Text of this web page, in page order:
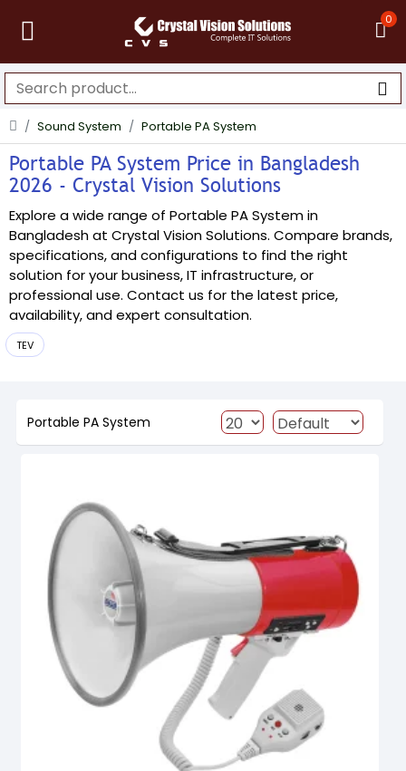
0
Sound System Portable PA System
Portable PA System Price in Bangladesh
2026 - Crystal Vision Solutions
Explore a wide range of Portable PA System in
Bangladesh at Crystal Vision Solutions. Compare brands,
specifications, and configurations to find the right
solution for your business, IT infrastructure, or
professional use. Contact us for the latest price,
availability, and expert consultation.
TEV
Portable PA System